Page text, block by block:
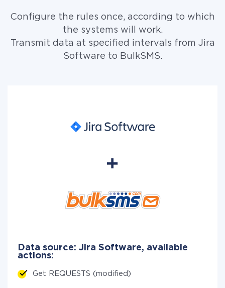
Configure the rules once, according to which
the systems will work.
Transmit data at specified intervals from Jira
Software to BulkSMS.
Data source: Jira Software, available
actions:
Get REQUESTS (modified)